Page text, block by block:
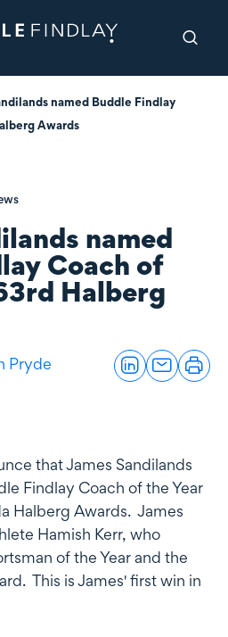
named Buddle Findlay
Awards
named
Coach of
Halberg
Pryde
that James Sandilands
Findlay Coach of the Year
Halberg Awards. James
Hamish Kerr, who
of the Year and the
This is James' first win in